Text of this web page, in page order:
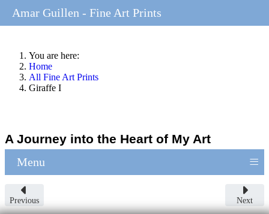
You are here:
Home
All Fine Art Prints
Giraffe I
A Journey into the Heart of My Art
Menu ≡
Previous Next
Amar Guillen - Fine Art Prints